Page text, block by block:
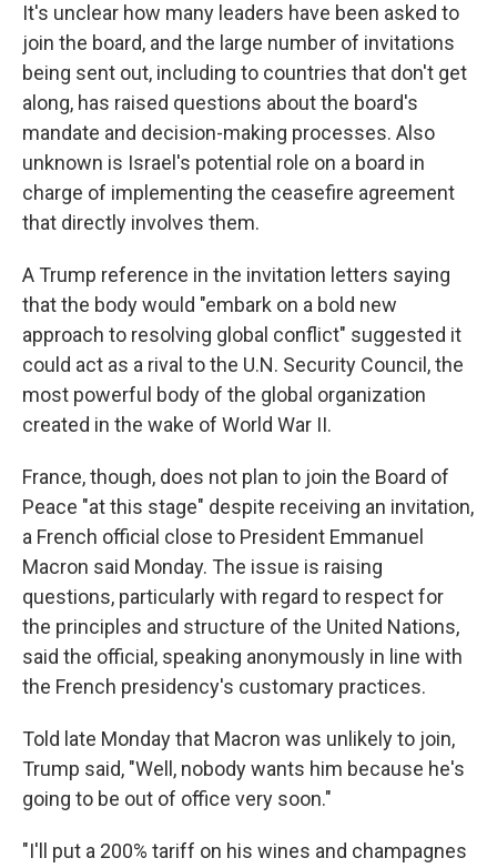
It's unclear how many leaders have been asked to
join the board, and the large number of invitations
being sent out, including to countries that don't get
along, has raised questions about the board's
mandate and decision-making processes. Also
unknown is Israel's potential role on a board in
charge of implementing the ceasefire agreement
that directly involves them.
A Trump reference in the invitation letters saying
that the body would "embark on a bold new
approach to resolving global conflict" suggested it
could act as a rival to the U.N. Security Council, the
most powerful body of the global organization
created in the wake of World War II.
France, though, does not plan to join the Board of
Peace "at this stage" despite receiving an invitation,
a French official close to President Emmanuel
Macron said Monday. The issue is raising
questions, particularly with regard to respect for
the principles and structure of the United Nations,
said the official, speaking anonymously in line with
the French presidency's customary practices.
Told late Monday that Macron was unlikely to join,
Trump said, "Well, nobody wants him because he's
going to be out of office very soon."
"I'll put a 200% tariff on his wines and champagnes